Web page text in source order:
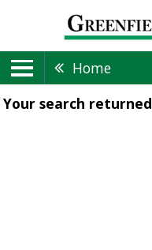
Home
Your search returned